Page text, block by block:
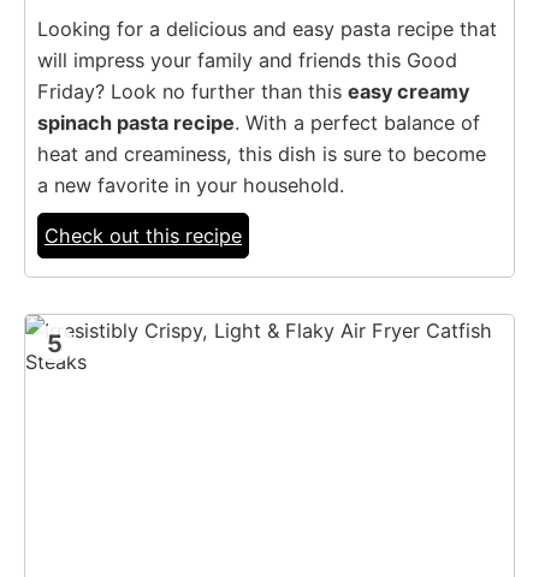
Looking for a delicious and easy pasta recipe that
will impress your family and friends this Good
Friday? Look no further than this easy creamy
spinach pasta recipe. With a perfect balance of
heat and creaminess, this dish is sure to become
a new favorite in your household.
Check out this recipe
5